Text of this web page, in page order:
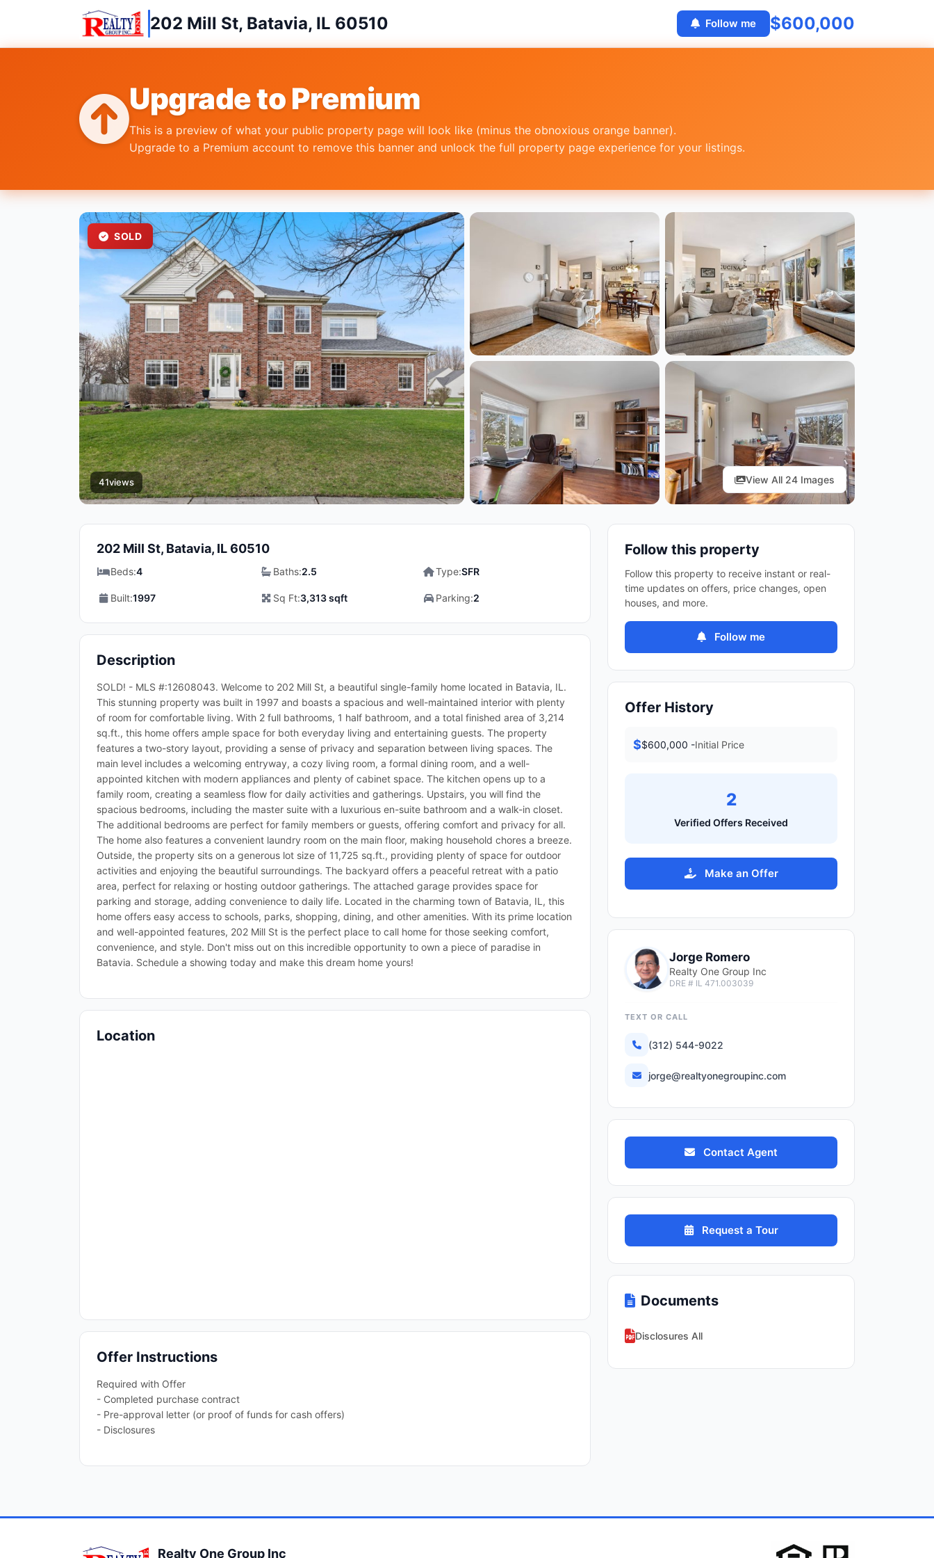
202 Mill St, Batavia, IL 60510 Follow me $600,000
Upgrade to Premium
This is a preview of what your public property page will look like (minus the obnoxious orange banner).
Upgrade to a Premium account to remove this banner and unlock the full property page experience for your listings.
SOLD
View All 24 Images
41views
202 Mill St, Batavia, IL 60510
Beds:4 Baths:2.5 Type:SFR
Built:1997 Sq Ft:3,313 sqft Parking:2
Description
SOLD! - MLS #:12608043. Welcome to 202 Mill St, a beautiful single-family home located in Batavia, IL.
This stunning property was built in 1997 and boasts a spacious and well-maintained interior with plenty
of room for comfortable living. With 2 full bathrooms, 1 half bathroom, and a total finished area of 3,214
sq.ft., this home offers ample space for both everyday living and entertaining guests. The property
features a two-story layout, providing a sense of privacy and separation between living spaces. The
main level includes a welcoming entryway, a cozy living room, a formal dining room, and a well-
appointed kitchen with modern appliances and plenty of cabinet space. The kitchen opens up to a
family room, creating a seamless flow for daily activities and gatherings. Upstairs, you will find the
spacious bedrooms, including the master suite with a luxurious en-suite bathroom and a walk-in closet.
The additional bedrooms are perfect for family members or guests, offering comfort and privacy for all.
The home also features a convenient laundry room on the main floor, making household chores a breeze.
Outside, the property sits on a generous lot size of 11,725 sq.ft., providing plenty of space for outdoor
activities and enjoying the beautiful surroundings. The backyard offers a peaceful retreat with a patio
area, perfect for relaxing or hosting outdoor gatherings. The attached garage provides space for
parking and storage, adding convenience to daily life. Located in the charming town of Batavia, IL, this
home offers easy access to schools, parks, shopping, dining, and other amenities. With its prime location
and well-appointed features, 202 Mill St is the perfect place to call home for those seeking comfort,
convenience, and style. Don't miss out on this incredible opportunity to own a piece of paradise in
Batavia. Schedule a showing today and make this dream home yours!
Location
Offer Instructions
Required with Offer
- Completed purchase contract
- Pre-approval letter (or proof of funds for cash offers)
- Disclosures
Follow this property
Follow this property to receive instant or real-
time updates on offers, price changes, open
houses, and more.
Follow me
Offer History
$$600,000 -Initial Price
2
Verified Offers Received
Make an Offer
Jorge Romero
Realty One Group Inc
DRE # IL 471.003039
TEXT OR CALL
(312) 544-9022
jorge@realtyonegroupinc.com
Contact Agent
Request a Tour
Documents
Disclosures All
Realty One Group Inc